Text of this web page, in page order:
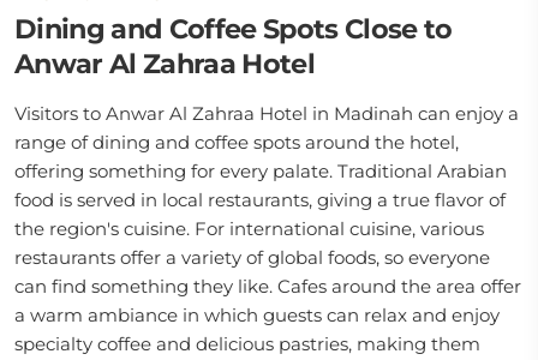
Dining and Coffee Spots Close to
Anwar Al Zahraa Hotel
Visitors to Anwar Al Zahraa Hotel in Madinah can enjoy a
range of dining and coffee spots around the hotel,
offering something for every palate. Traditional Arabian
food is served in local restaurants, giving a true flavor of
the region's cuisine. For international cuisine, various
restaurants offer a variety of global foods, so everyone
can find something they like. Cafes around the area offer
a warm ambiance in which guests can relax and enjoy
specialty coffee and delicious pastries, making them